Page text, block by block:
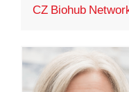
CZ Biohub